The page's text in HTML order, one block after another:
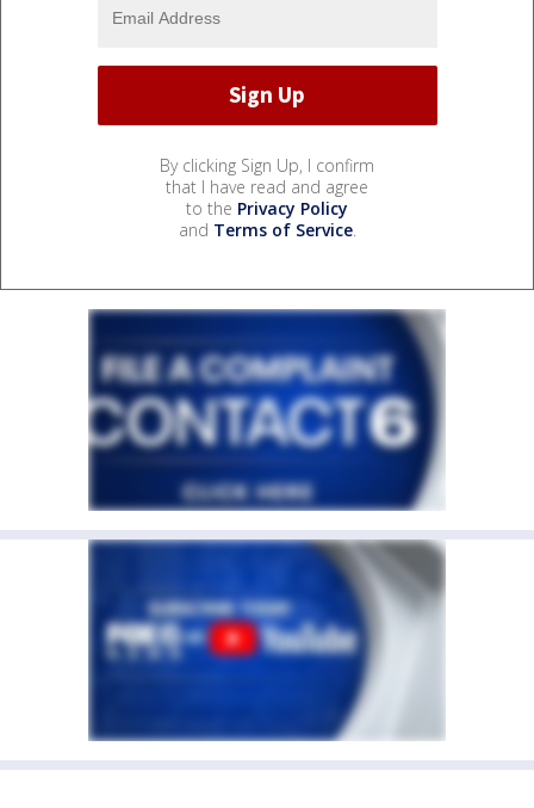
By clicking Sign Up, I confirm
that I have read and agree
to the Privacy Policy
and Terms of Service.